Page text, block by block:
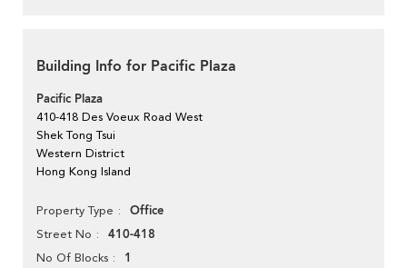
Building Info for Pacific Plaza
Pacific Plaza
410-418 Des Voeux Road West
Shek Tong Tsui
Western District
Hong Kong Island
Property Type Office
Street No 410-418
No Of Blocks 1